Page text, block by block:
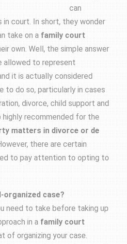
can
court. In short, they wonder
take on a family court
own. Well, the simple answer
allowed to represent
it is actually considered
to do so, particularly in cases
divorce, child support and
recommended for the
matters in divorce or de
there are certain
to pay attention to opting to
organized case?
need to take before taking up
in a family court
of organizing your case.